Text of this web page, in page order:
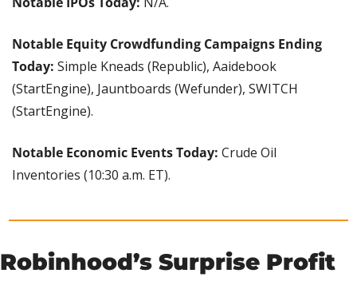
Notable Equity Crowdfunding Campaigns Ending
Today: Simple Kneads (Republic), Aaidebook
(StartEngine), Jauntboards (Wefunder), SWITCH
(StartEngine).
Notable Economic Events Today: Crude Oil
Inventories (10:30 a.m. ET).
Robinhood’s Surprise Profit